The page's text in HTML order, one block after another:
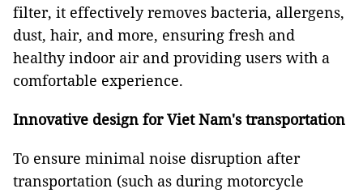
filter, it effectively removes bacteria, allergens,
dust, hair, and more, ensuring fresh and
healthy indoor air and providing users with a
comfortable experience.
Innovative design for Viet Nam's transportation
To ensure minimal noise disruption after
transportation (such as during motorcycle